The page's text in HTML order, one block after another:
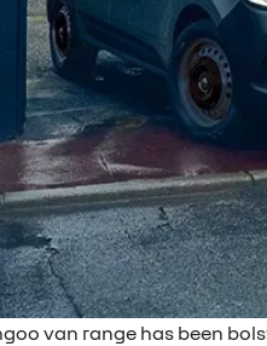
van range has been